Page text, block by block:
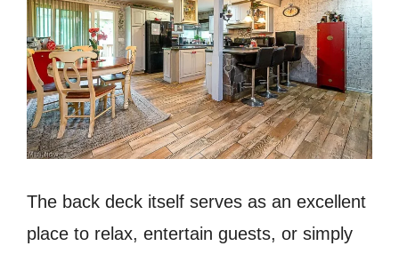
The back deck itself serves as an excellent
place to relax, entertain guests, or simply